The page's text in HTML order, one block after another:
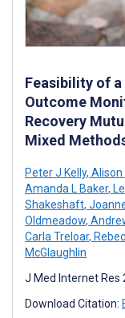
Feasibility of
Outcome
Recovery
Mixed
Peter J Kelly, Alison
Amanda L Baker,
Shakeshaft,
Oldmeadow,
Carla Treloar,
McGlaughlin
J Med Internet Res
Download Citation: